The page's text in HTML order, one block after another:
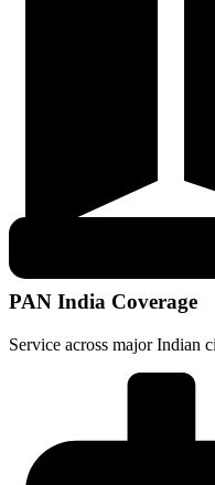
PAN India Coverage
Service across major Indian